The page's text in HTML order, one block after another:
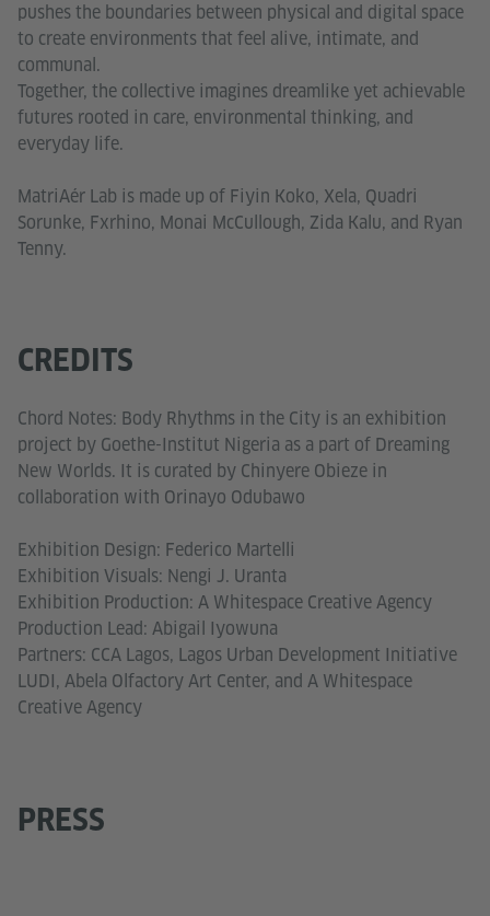
pushes the boundaries between physical and digital space
to create environments that feel alive, intimate, and
communal.
Together, the collective imagines dreamlike yet achievable
futures rooted in care, environmental thinking, and
everyday life.
MatriAér Lab is made up of Fiyin Koko, Xela, Quadri
Sorunke, Fxrhino, Monai McCullough, Zida Kalu, and Ryan
Tenny.
CREDITS
Chord Notes: Body Rhythms in the City is an exhibition
project by Goethe-Institut Nigeria as a part of Dreaming
New Worlds. It is curated by Chinyere Obieze in
collaboration with Orinayo Odubawo
Exhibition Design: Federico Martelli
Exhibition Visuals: Nengi J. Uranta
Exhibition Production: A Whitespace Creative Agency
Production Lead: Abigail Iyowuna
Partners: CCA Lagos, Lagos Urban Development Initiative
LUDI, Abela Olfactory Art Center, and A Whitespace
Creative Agency
PRESS